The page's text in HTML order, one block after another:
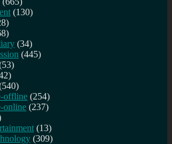
(130)
(34)
(445)
offline (254)
online (237)
(13)
(309)